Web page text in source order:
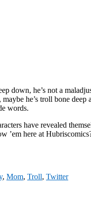
down, he’s not a
he’s troll bone deep
words.
have revealed
’em here at
, Mom, Troll, Twitter